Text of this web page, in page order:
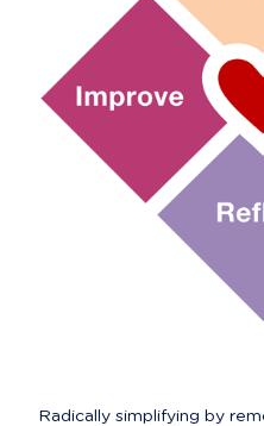
Radically simplifying by